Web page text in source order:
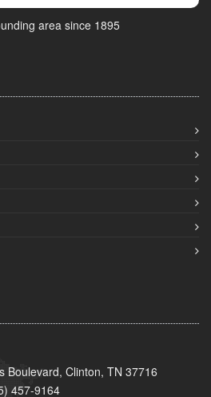
area since 1895
Boulevard, Clinton, TN 37716
457-9164